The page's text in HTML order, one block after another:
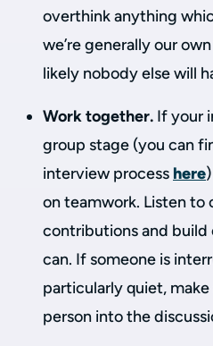
overthink anything
we’re generally our
likely nobody else will
Work together. If your
group stage (you can
interview process here
on teamwork. Listen to
contributions and build
can. If someone is
particularly quiet,
person into the